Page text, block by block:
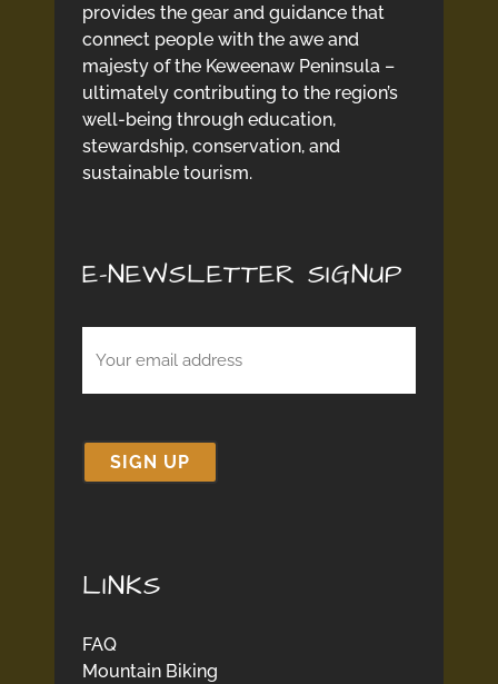
provides the gear and guidance that
connect people with the awe and
majesty of the Keweenaw Peninsula –
ultimately contributing to the region’s
well-being through education,
stewardship, conservation, and
sustainable tourism.
E-NEWSLETTER SIGNUP
Email
(Required)
LINKS
FAQ
Mountain Biking